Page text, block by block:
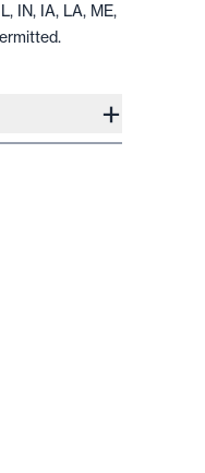
IN, IA, LA, ME,
+